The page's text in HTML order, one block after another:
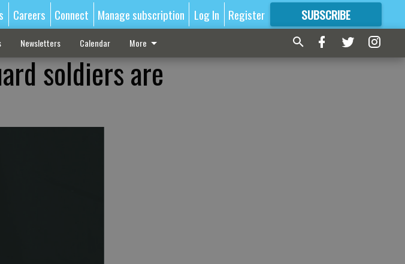
Careers Connect Manage subscription Log In Register SUBSCRIBE
FORMORE GREAT CONTENT
Newsletters Calendar More
soldiers are